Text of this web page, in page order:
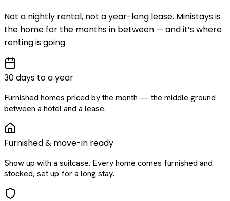
Not a nightly rental, not a year-long lease. Ministays is
the home for the months in between — and it’s where
renting is going.
30 days to a year
Furnished homes priced by the month — the middle ground
between a hotel and a lease.
Furnished & move-in ready
Show up with a suitcase. Every home comes furnished and
stocked, set up for a long stay.